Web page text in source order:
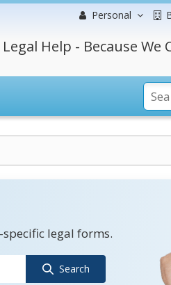
Personal
Help - Because We
legal forms.
Search